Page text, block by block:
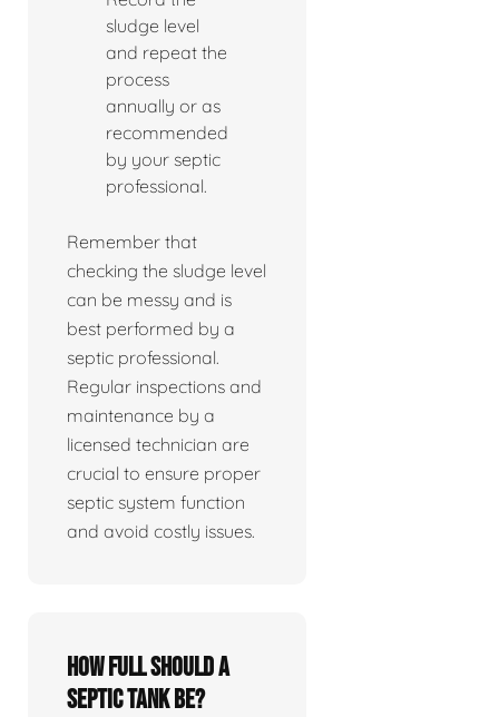
sludge level
and repeat the
process
annually or as
recommended
by your septic
professional.
Remember that
checking the sludge level
can be messy and is
best performed by a
septic professional.
Regular inspections and
maintenance by a
licensed technician are
crucial to ensure proper
septic system function
and avoid costly issues.
How full should a
septic tank be?